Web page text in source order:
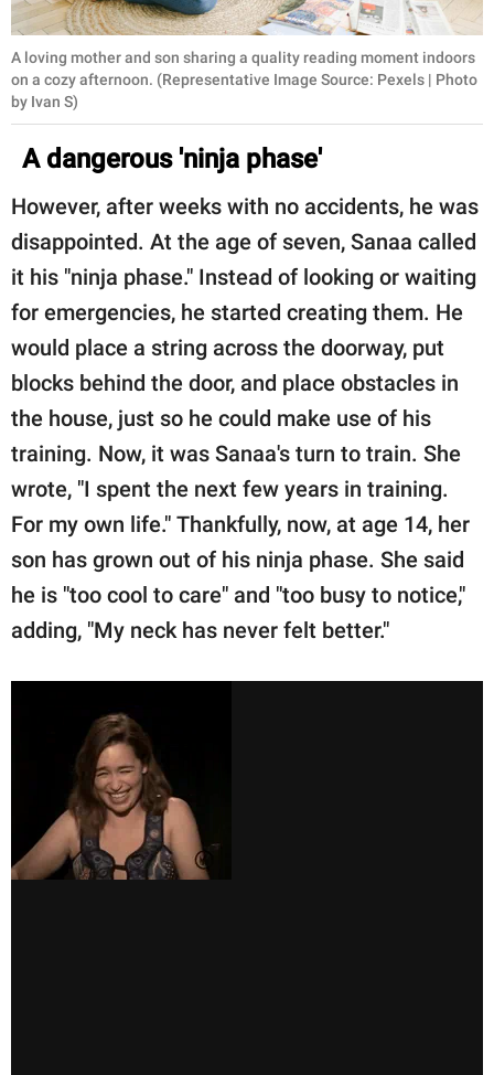
A loving mother and son sharing a quality reading moment indoors
on a cozy afternoon. (Representative Image Source: Pexels | Photo
by Ivan S)
A dangerous 'ninja phase'
However, after weeks with no accidents, he was
disappointed. At the age of seven, Sanaa called
it his "ninja phase." Instead of looking or waiting
for emergencies, he started creating them. He
would place a string across the doorway, put
blocks behind the door, and place obstacles in
the house, just so he could make use of his
training. Now, it was Sanaa's turn to train. She
wrote, "I spent the next few years in training.
For my own life." Thankfully, now, at age 14, her
son has grown out of his ninja phase. She said
he is "too cool to care" and "too busy to notice,"
adding, "My neck has never felt better."